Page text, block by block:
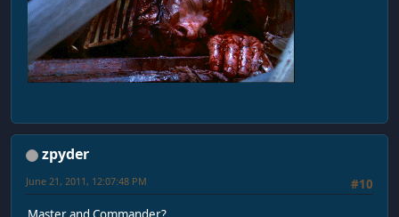
zpyder
#10
June 21, 2011, 12:07:48 PM